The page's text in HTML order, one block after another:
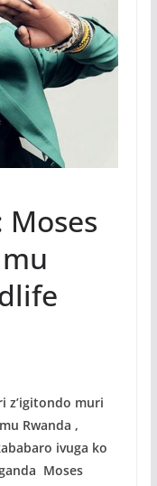
Moses
z’igitondo muri
Rwanda ,
ivuga ko
Moses